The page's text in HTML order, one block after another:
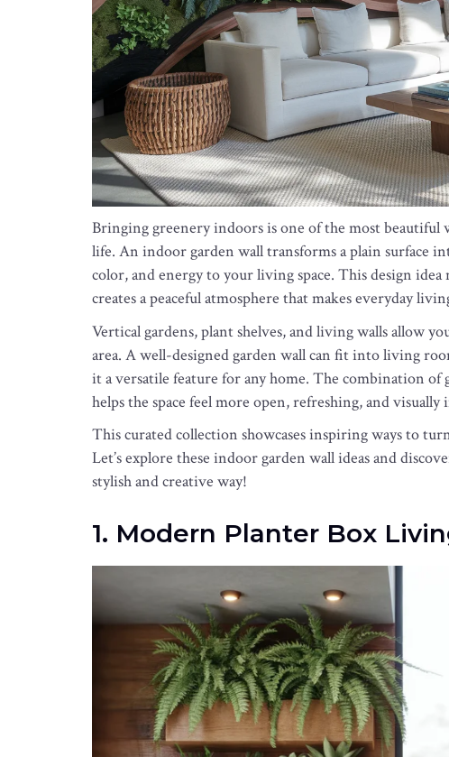
Bringing greenery indoors is one of the most beautiful
life. An indoor garden wall transforms a plain surface
color, and energy to your living space. This design
creates a peaceful atmosphere that makes everyday
Vertical gardens, plant shelves, and living walls allow
area. A well-designed garden wall can fit into living
it a versatile feature for any home. The combination
helps the space feel more open, refreshing, and
This curated collection showcases inspiring ways to
Let’s explore these indoor garden wall ideas and
stylish and creative way!
1. Modern Planter Box